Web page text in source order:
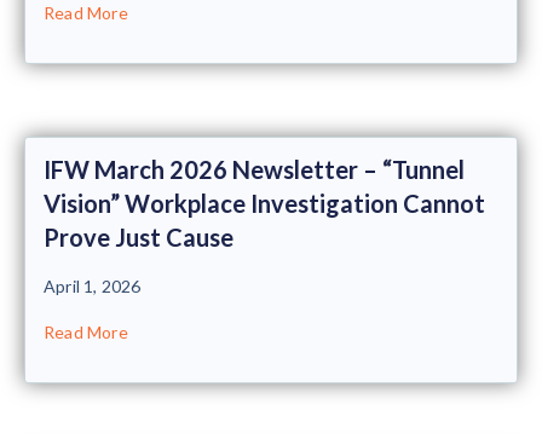
Read More
IFW March 2026 Newsletter – “Tunnel
Vision” Workplace Investigation Cannot
Prove Just Cause
April 1, 2026
Read More